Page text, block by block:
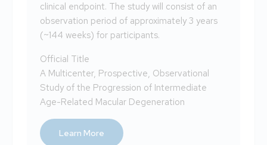
clinical endpoint. The study will consist of an
observation period of approximately 3 years
(~144 weeks) for participants.
Official Title
A Multicenter, Prospective, Observational
Study of the Progression of Intermediate
Age-Related Macular Degeneration
Learn More